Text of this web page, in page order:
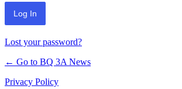
Lost your password?
← Go to BQ 3A News
Privacy Policy